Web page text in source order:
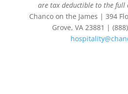
are tax deductible to the full
Chanco on the James | 394
Grove, VA 23881 |